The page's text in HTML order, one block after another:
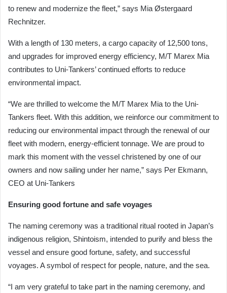
to renew and modernize the fleet,” says Mia Østergaard
Rechnitzer.
With a length of 130 meters, a cargo capacity of 12,500 tons,
and upgrades for improved energy efficiency, M/T Marex Mia
contributes to Uni-Tankers’ continued efforts to reduce
environmental impact.
“We are thrilled to welcome the M/T Marex Mia to the Uni-
Tankers fleet. With this addition, we reinforce our commitment to
reducing our environmental impact through the renewal of our
fleet with modern, energy-efficient tonnage. We are proud to
mark this moment with the vessel christened by one of our
owners and now sailing under her name,” says Per Ekmann,
CEO at Uni-Tankers
Ensuring good fortune and safe voyages
The naming ceremony was a traditional ritual rooted in Japan’s
indigenous religion, Shintoism, intended to purify and bless the
vessel and ensure good fortune, safety, and successful
voyages. A symbol of respect for people, nature, and the sea.
“I am very grateful to take part in the naming ceremony, and